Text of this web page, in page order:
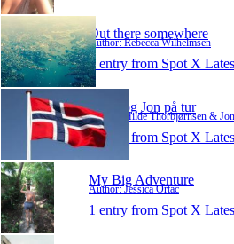
Out there somewhere
Author: Rebecca Wilhelmsen
1 entry from Spot X
Hilde og Jon på tur
Author: Hilde Thorbjørnsen &
1 entry from Spot X
My Big Adventure
Author: Jessica Ortac
1 entry from Spot X